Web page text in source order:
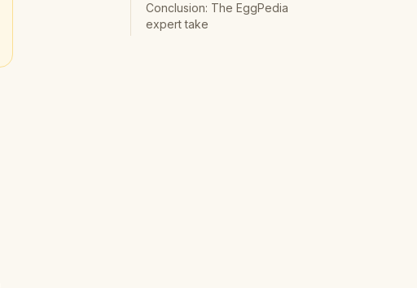
Conclusion: The EggPedia
expert take